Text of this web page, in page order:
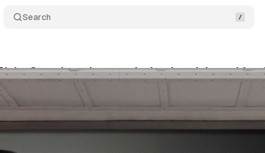
Search
Gervais stab vest ad rejection claim amid
2, 2025 8 min read